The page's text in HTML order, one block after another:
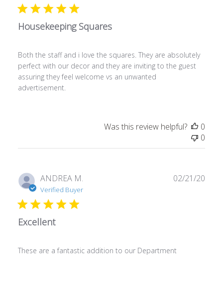
Housekeeping Squares
Both the staff and i love the squares. They are absolutely
perfect with our decor and they are inviting to the guest
assuring they feel welcome vs an unwanted
advertisement.
Was this review helpful?
0
0
ANDREA M.
Verified Buyer
Excellent
These are a fantastic addition to our Department
02/21/20